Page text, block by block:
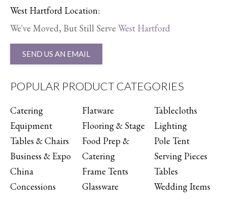
West Hartford Location:
We've Moved, But Still Serve West Hartford
SEND US AN EMAIL
POPULAR PRODUCT CATEGORIES
Catering
Equipment
Tables & Chairs
Business & Expo
China
Concessions
Flatware
Flooring & Stage
Food Prep &
Catering
Frame Tents
Glassware
Tablecloths
Lighting
Pole Tent
Serving Pieces
Tables
Wedding Items